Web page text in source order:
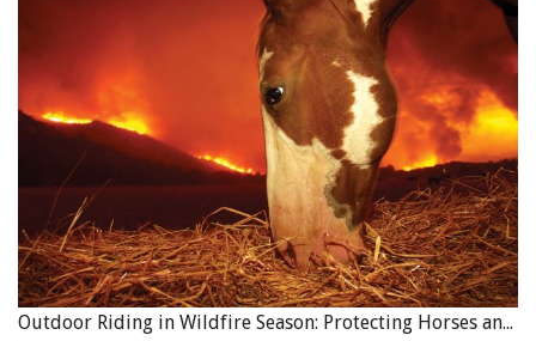
Breeding contracts are commonly used in the horse
business and can differ from other types of contracts
because of the terms and conditions they contain.
Whether you are the stallion owner or the broodmare
owner, it is helpful to have an understanding of the
standard terms of a breeding contract.
Outdoor Riding in Wildfire Season: Protecting Horses and Riders